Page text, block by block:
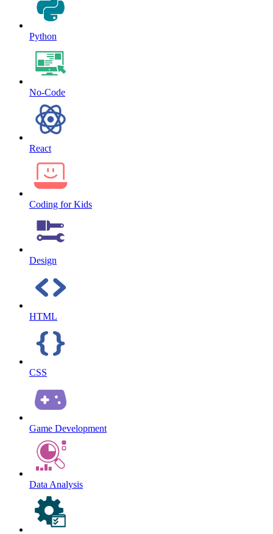
Python
No-Code
React
Coding for Kids
Design
HTML
CSS
Game Development
Data Analysis